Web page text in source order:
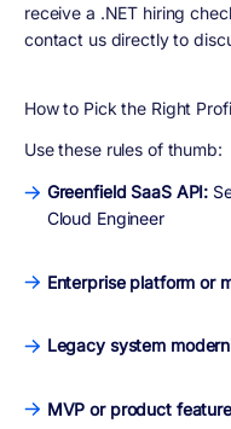
receive a .NET hiring
contact us directly to
How to Pick the Right
Use these rules of thumb:
Greenfield SaaS API:
Cloud Engineer
Enterprise platform or
Legacy system
MVP or product